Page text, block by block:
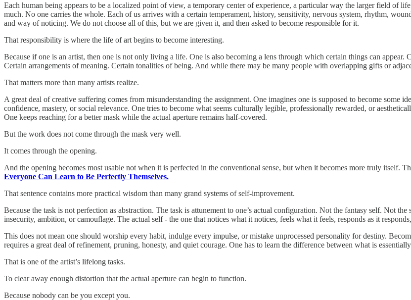
Each human being appears to be a localized point of view, a temporary center of experience, a particular way the larger field of
much. No one carries the whole. Each of us arrives with a certain temperament, history, sensitivity, nervous system, rhythm,
and way of noticing. We do not choose all of this, but we are given it, and then asked to become responsible for it.
That responsibility is where the life of art begins to become interesting.
Because if one is an artist, then one is not only living a life. One is also becoming a lens through which certain things can
Certain arrangements of meaning. Certain tonalities of being. And while there may be many people with overlapping gifts or
That matters more than many artists realize.
A great deal of creative suffering comes from misunderstanding the assignment. One imagines one is supposed to become some
confidence, mastery, or social relevance. One tries to become what seems culturally legible, professionally rewarded, or
One keeps reaching for a better mask while the actual aperture remains half-covered.
But the work does not come through the mask very well.
It comes through the opening.
And the opening becomes most usable not when it is perfected in the conventional sense, but when it becomes more truly itself.
Everyone Can Learn to Be Perfectly Themselves.
That sentence contains more practical wisdom than many grand systems of self-improvement.
Because the task is not perfection as abstraction. The task is attunement to one’s actual configuration. Not the fantasy self. Not
insecurity, ambition, or camouflage. The actual self - the one that notices what it notices, feels what it feels, responds as it
This does not mean one should worship every habit, indulge every impulse, or mistake unprocessed personality for destiny.
requires a great deal of refinement, pruning, honesty, and quiet courage. One has to learn the difference between what is
That is one of the artist’s lifelong tasks.
To clear away enough distortion that the actual aperture can begin to function.
Because nobody can be you except you.